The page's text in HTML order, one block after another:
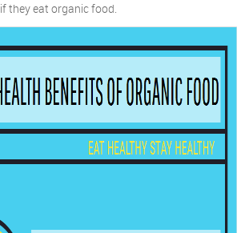
they eat organic food.